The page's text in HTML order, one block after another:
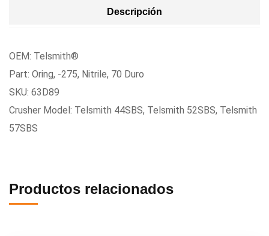
Descripción
OEM: Telsmith®
Part: Oring, -275, Nitrile, 70 Duro
SKU: 63D89
Crusher Model: Telsmith 44SBS, Telsmith 52SBS, Telsmith
57SBS
Productos relacionados